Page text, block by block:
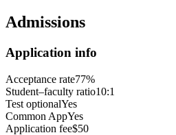
Admissions
Application info
Acceptance rate77%
Student–faculty ratio10:1
Test optionalYes
Common AppYes
Application fee$50